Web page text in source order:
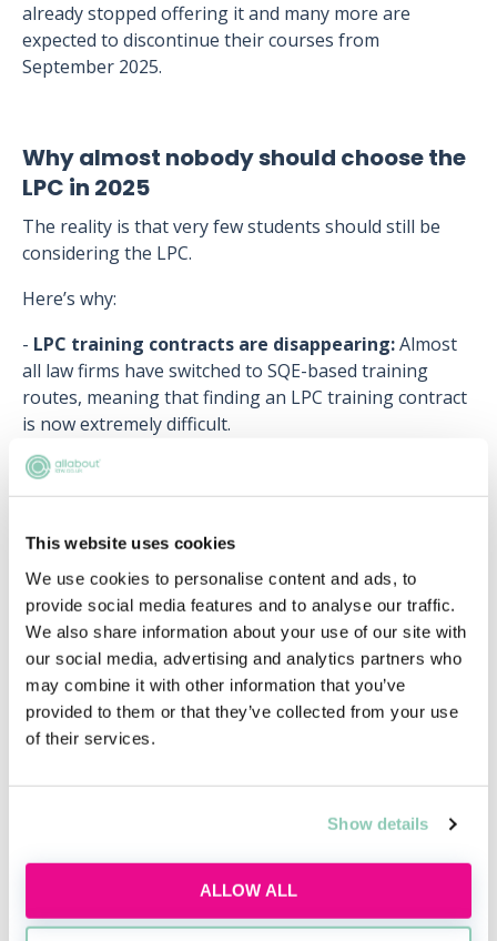
This website uses cookies
We use cookies to personalise content and ads, to
provide social media features and to analyse our traffic.
We also share information about your use of our site with
our social media, advertising and analytics partners who
may combine it with other information that you’ve
provided to them or that they’ve collected from your use
of their services.
Show details
ALLOW ALL
already stopped offering it and many more are
expected to discontinue their courses from
September 2025.
Why almost nobody should choose the
LPC in 2025
The reality is that very few students should still be
considering the LPC.
Here’s why:
- LPC training contracts are disappearing:Almost
all law firms have switched to SQE-based training
routes, meaning that finding an LPC training contract
is now extremely difficult.
-LPC graduates may still need to take SQE2:
LPC graduate cannot secure an LPC training contract,
solicitor, adding extra costs and time to their
qualification journey.
-SQE2 failure rates are higher for LPC graduates:
Since SQE2 heavily relies on legal knowledge tested in
SQE1, many LPC graduates who are exempt from
SQE1 struggle to pass SQE2, as they are less familiar
with the required syllabus.